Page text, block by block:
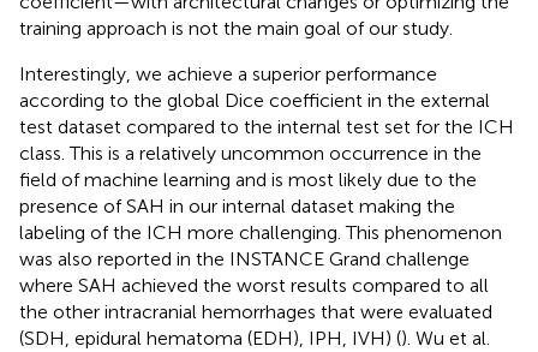
training approach is not the main goal of our study.
Interestingly, we achieve a superior performance
according to the global Dice coefficient in the external
test dataset compared to the internal test set for the ICH
class. This is a relatively uncommon occurrence in the
field of machine learning and is most likely due to the
presence of SAH in our internal dataset making the
labeling of the ICH more challenging. This phenomenon
was also reported in the INSTANCE Grand challenge
where SAH achieved the worst results compared to all
the other intracranial hemorrhages that were evaluated
(SDH, epidural hematoma (EDH), IPH, IVH) (). Wu et al.